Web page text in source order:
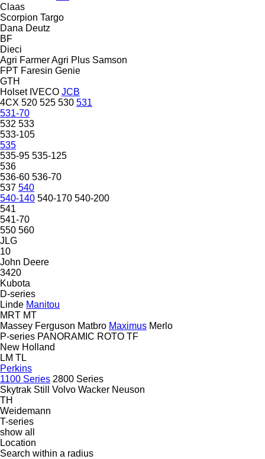
Claas
Scorpion Targo
Dana Deutz
BF
Dieci
Agri FarmerAgri Plus Samson
FPT Faresin Genie
GTH
Holset IVECO JCB
4CX 520 525 530 531
531-70
532 533
533-105
535
535-95 535-125
536
536-60 536-70
537 540
540-140 540-170 540-200
541
541-70
550 560
JLG
10
John Deere
3420
Kubota
D-series
Linde Manitou
MRT MT
Massey Ferguson Matbro Maximus Merlo
P-series PANORAMIC ROTO TF
New Holland
LM TL
Perkins
1100 Series 2800 Series
Skytrak Still Volvo Wacker Neuson
TH
Weidemann
T-series
show all
Location
Search within a radius